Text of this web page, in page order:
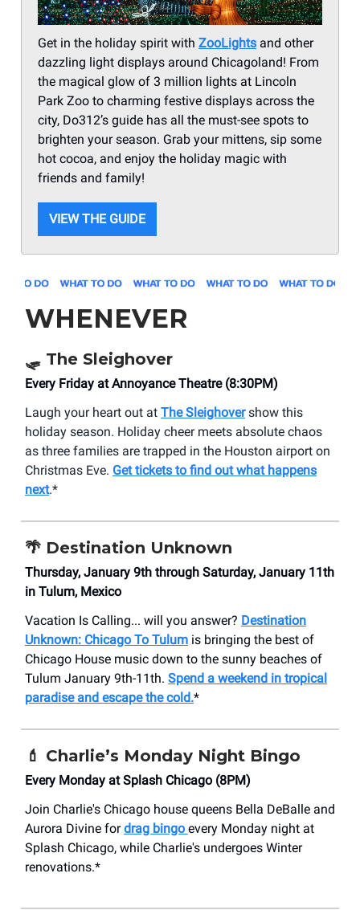
Get in the holiday spirit with ZooLights and other
dazzling light displays around Chicagoland! From
the magical glow of 3 million lights at Lincoln
Park Zoo to charming festive displays across the
city, Do312’s guide has all the must-see spots to
brighten your season. Grab your mittens, sip some
hot cocoa, and enjoy the holiday magic with
friends and family!
VIEW THE GUIDE
WHENEVER
🛷 The Sleighover
Every Friday at Annoyance Theatre (8:30PM)
Laugh your heart out at The Sleighovershow this
holiday season. Holiday cheer meets absolute chaos
as three families are trapped in the Houston airport on
Christmas Eve. Get tickets to find out what happens
next.*
🌴 Destination Unknown
Thursday, January 9th through Saturday, January 11th
in Tulum, Mexico
Vacation Is Calling... will you answer? Destination
Unknown: Chicago To Tulum is bringing the best of
Chicago House music down to the sunny beaches of
Tulum January 9th-11th. Spend a weekend in tropical
paradise and escape the cold.*
💄 Charlie’s Monday Night Bingo
Every Monday at Splash Chicago (8PM)
Join Charlie's Chicago house queens Bella DeBalle and
Aurora Divine fordrag bingo every Monday night at
Splash Chicago, while Charlie's undergoes Winter
renovations.*